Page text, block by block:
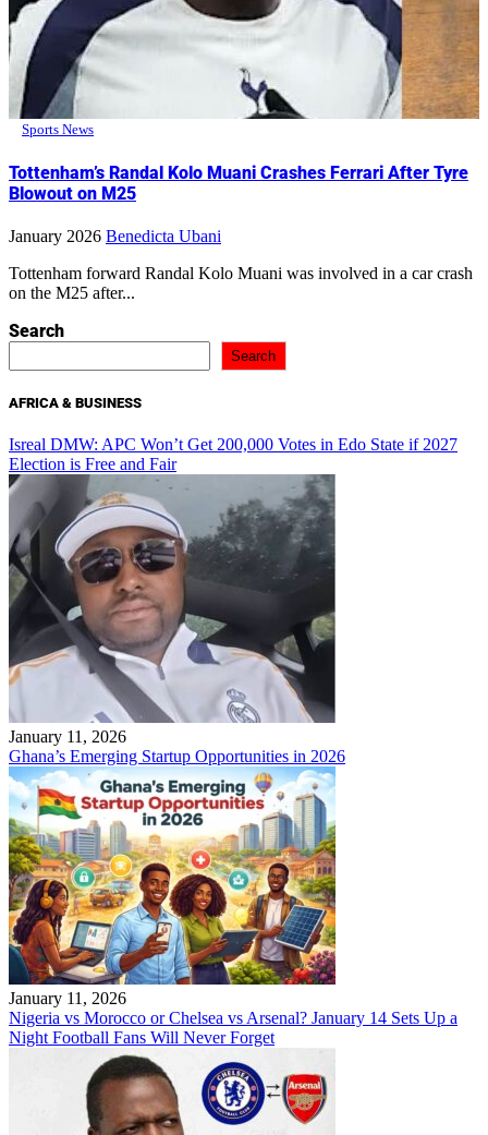
Sports News
Tottenham’s Randal Kolo Muani Crashes Ferrari After Tyre
Blowout on M25
January 2026 Benedicta Ubani
Tottenham forward Randal Kolo Muani was involved in a car crash
on the M25 after...
Search
Search
AFRICA & BUSINESS
Isreal DMW: APC Won’t Get 200,000 Votes in Edo State if 2027
Election is Free and Fair
January 11, 2026
Ghana’s Emerging Startup Opportunities in 2026
January 11, 2026
Nigeria vs Morocco or Chelsea vs Arsenal? January 14 Sets Up a
Night Football Fans Will Never Forget